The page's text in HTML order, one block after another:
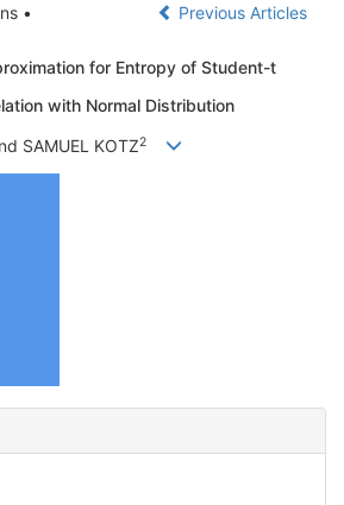
•
Previous Articles
for Entropy of Student-t
with Normal Distribution
SAMUEL KOTZ2